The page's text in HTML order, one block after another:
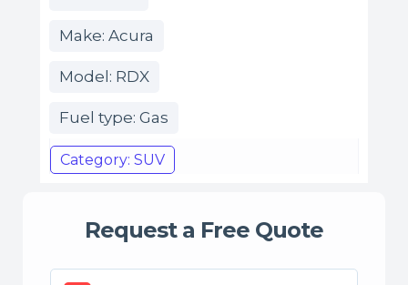
Make: Acura
Model: RDX
Fuel type: Gas
Category: SUV
Request a Free Quote